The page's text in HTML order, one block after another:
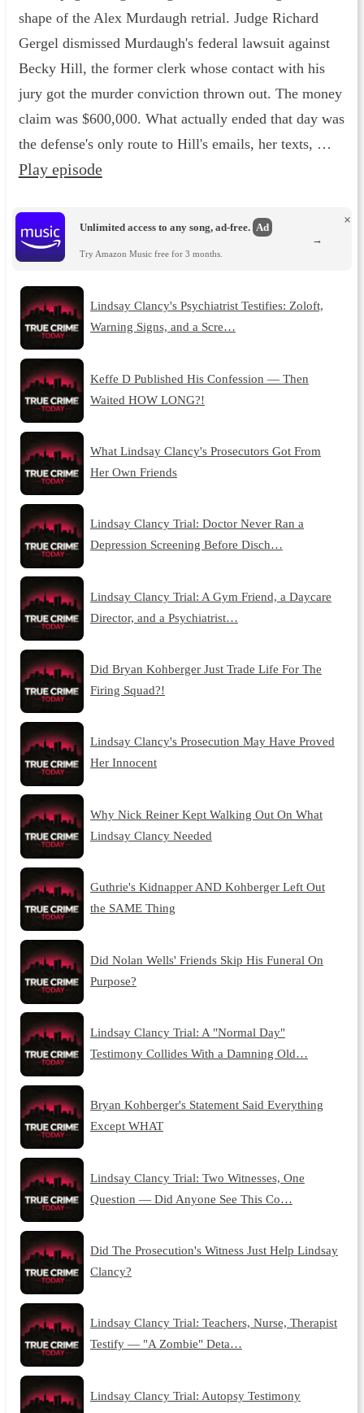
shape of the Alex Murdaugh retrial. Judge Richard
Gergel dismissed Murdaugh's federal lawsuit against
Becky Hill, the former clerk whose contact with his
jury got the murder conviction thrown out. The money
claim was $600,000. What actually ended that day was
the defense's only route to Hill's emails, her texts, …
Play episode
Unlimited access to any song, ad-free. Ad
Try Amazon Music free for 3 months.
×
→
Lindsay Clancy's Psychiatrist Testifies: Zoloft,
Warning Signs, and a Scre…
Keffe D Published His Confession — Then
Waited HOW LONG?!
What Lindsay Clancy's Prosecutors Got From
Her Own Friends
Lindsay Clancy Trial: Doctor Never Ran a
Depression Screening Before Disch…
Lindsay Clancy Trial: A Gym Friend, a Daycare
Director, and a Psychiatrist…
Did Bryan Kohberger Just Trade Life For The
Firing Squad?!
Lindsay Clancy's Prosecution May Have Proved
Her Innocent
Why Nick Reiner Kept Walking Out On What
Lindsay Clancy Needed
Guthrie's Kidnapper AND Kohberger Left Out
the SAME Thing
Did Nolan Wells' Friends Skip His Funeral On
Purpose?
Lindsay Clancy Trial: A "Normal Day"
Testimony Collides With a Damning Old…
Bryan Kohberger's Statement Said Everything
Except WHAT
Lindsay Clancy Trial: Two Witnesses, One
Question — Did Anyone See This Co…
Did The Prosecution's Witness Just Help Lindsay
Clancy?
Lindsay Clancy Trial: Teachers, Nurse, Therapist
Testify — "A Zombie" Deta…
Lindsay Clancy Trial: Autopsy Testimony